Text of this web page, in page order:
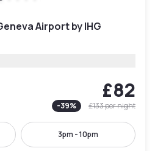
Airport by IHG
£82
-39% £133per night
3pm - 10pm